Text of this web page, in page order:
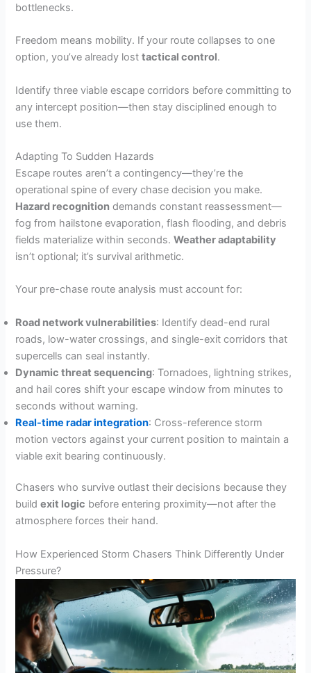
bottlenecks.
Freedom means mobility. If your route collapses to one
option, you’ve already losttactical control.
Identify three viable escape corridors before committing to
any intercept position—then stay disciplined enough to
use them.
Adapting To Sudden Hazards
Escape routes aren’t a contingency—they’re the
operational spine of every chase decision you make.
Hazard recognition demands constant reassessment—
fog from hailstone evaporation, flash flooding, and debris
fields materialize within seconds.Weather adaptability
isn’t optional; it’s survival arithmetic.
Your pre-chase route analysis must account for:
Road network vulnerabilities: Identify dead-end rural
roads, low-water crossings, and single-exit corridors that
supercells can seal instantly.
Dynamic threat sequencing: Tornadoes, lightning strikes,
and hail cores shift your escape window from minutes to
seconds without warning.
Real-time radar integration: Cross-reference storm
motion vectors against your current position to maintain a
viable exit bearing continuously.
Chasers who survive outlast their decisions because they
buildexit logic before entering proximity—not after the
atmosphere forces their hand.
How Experienced Storm Chasers Think Differently Under
Pressure?